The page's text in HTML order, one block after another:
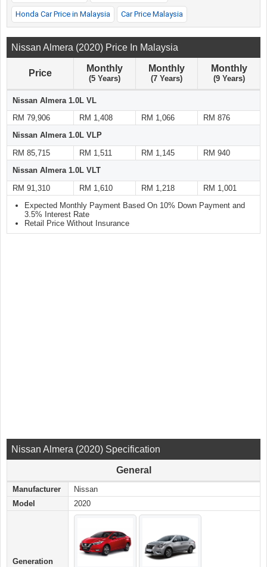
Honda Car Price in Malaysia Car Price Malaysia
Nissan Almera (2020) Price In Malaysia
Price Monthly
(5 Years)
Monthly
(7 Years)
Monthly
(9 Years)
Nissan Almera 1.0L VL
RM 79,906
RM 1,408 RM 1,066
RM 876
Nissan Almera 1.0L VLP
RM 85,715
RM 1,511 RM 1,145
RM 940
Nissan Almera 1.0L VLT
RM 91,310
RM 1,610 RM 1,218
RM 1,001
Expected Monthly Payment Based On 10% Down Payment and
3.5% Interest Rate
Retail Price Without Insurance
Nissan Almera (2020) Specification
General
Manufacturer
Nissan
Model
2020
Generation